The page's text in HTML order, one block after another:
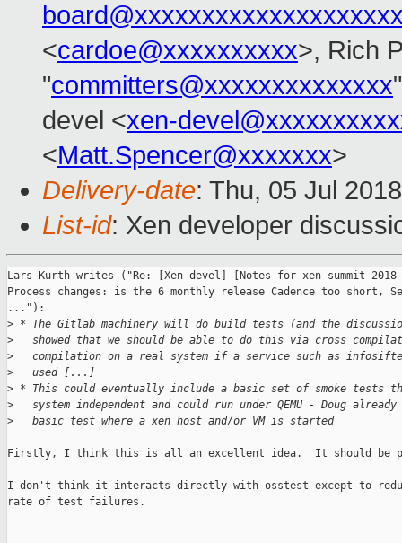
<cardoe@xxxxxxxxxx>, Rich
"committers@xxxxxxxxxxxxxx
devel <xen-
<Matt.Spencer@xxxxxxx>
Delivery-date: Thu, 05 Jul
List-id: Xen developer
Lars Kurth writes ("Re: [Xen-devel] [Notes for xen summit
Process changes: is the 6 monthly release Cadence too short,
..."):
> * The Gitlab machinery will do build tests (and the
>
showed that we should be able to do this via cross
>
compilation on a real system if a service such as
>
   used [...]
> * This could eventually include a basic set of smoke tests
>
system independent and could run under QEMU - Doug already
>
   basic test where a xen host and/or VM is started
Firstly, I think this is all an excellent idea.  It should be
I don't think it interacts directly with osstest except to
rate of test failures.